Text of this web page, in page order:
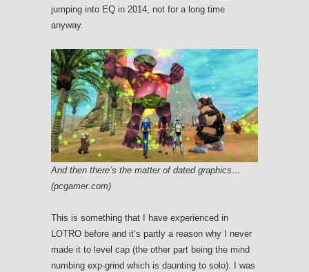
jumping into EQ in 2014, not for a long time
anyway.
And then there’s the matter of dated graphics…
(pcgamer.com)
This is something that I have experienced in
LOTRO before and it’s partly a reason why I never
made it to level cap (the other part being the mind
numbing exp-grind which is daunting to solo). I was